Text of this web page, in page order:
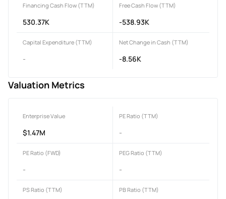
Financing Cash Flow (TTM)
530.37K
Free Cash Flow (TTM)
-538.93K
Capital Expenditure (TTM)
-
Net Change in Cash (TTM)
-8.56K
Valuation Metrics
Enterprise Value
$1.47M
PE Ratio (TTM)
-
PE Ratio (FWD)
-
PEG Ratio (TTM)
-
PS Ratio (TTM) PB Ratio (TTM)